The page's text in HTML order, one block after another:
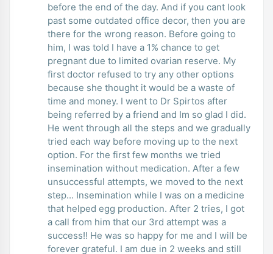
before the end of the day. And if you cant look
past some outdated office decor, then you are
there for the wrong reason. Before going to
him, I was told I have a 1% chance to get
pregnant due to limited ovarian reserve. My
first doctor refused to try any other options
because she thought it would be a waste of
time and money. I went to Dr Spirtos after
being referred by a friend and Im so glad I did.
He went through all the steps and we gradually
tried each way before moving up to the next
option. For the first few months we tried
insemination without medication. After a few
unsuccessful attempts, we moved to the next
step... Insemination while I was on a medicine
that helped egg production. After 2 tries, I got
a call from him that our 3rd attempt was a
success!! He was so happy for me and I will be
forever grateful. I am due in 2 weeks and still